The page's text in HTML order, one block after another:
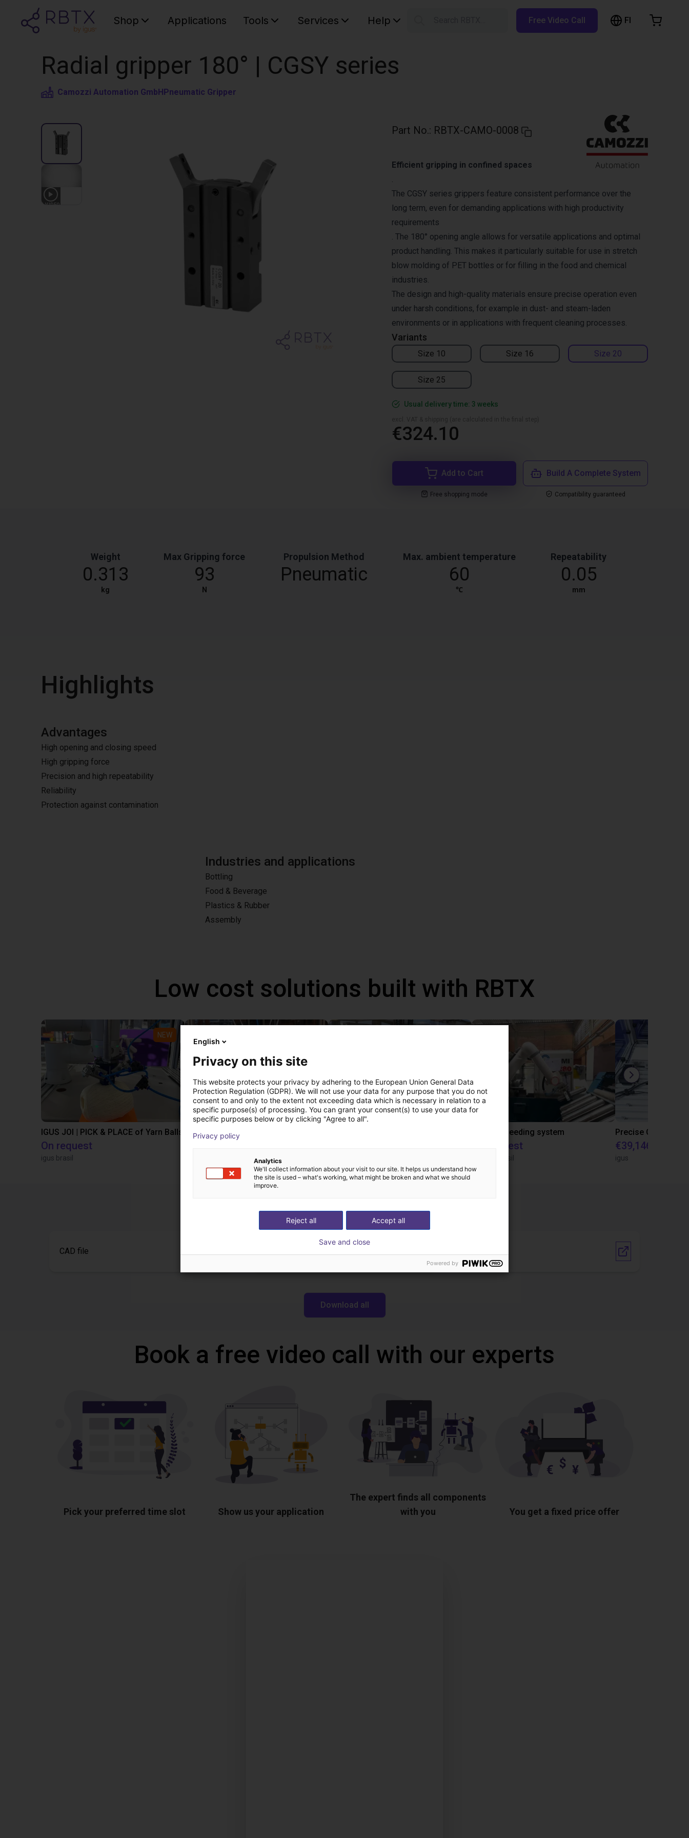
Shop Applications Tools Services Help Free Video Call FI
Radial gripper 180° | CGSY series
Camozzi Automation GmbHPneumatic Gripper
1 VIDEO
Part No.: RBTX-CAMO-0008
Variants
Size 10 Size 16 Size 20
Size 25
Efficient gripping in confined spaces
.
The CGSY series grippers feature consistent performance over the
long term, even for demanding applications with high productivity
requirements
. The 180° opening angle allows for versatile applications and optimal
product handling. This makes it particularly suitable for use in stretch
blow molding of PET bottles or for filling in the food and chemical
industries.
The design and high-quality materials ensure precise operation even
under harsh conditions, for example in dust- and steam-laden
environments or in applications with frequent cleaning processes.
Usual delivery time: 3 weeks
€324.10
Add to Cart
Free shopping mode
Build A Complete System
Compatibility guaranteed
Weight
0.313
kg
Max Gripping force
93
N
Propulsion Method
Pneumatic
Max. ambient temperature
60
℃
Repeatability
0.05
mm
Highlights
Advantages
High opening and closing speed
High gripping force
Precision and high repeatability
Reliability
Protection against contamination
Industries and applications
Bottling
Food & Beverage
Plastics & Rubber
Assembly
Low cost solutions built with RBTX
NEW
IGUS JOI | PICK & PLACE of Yarn Balls
On request
igus brasil
CNC Bar feeding system
On request
igus do Brasil
€39,146.55
igus
Downloads
CAD file
Download all
Book a free video call with our experts
Pick your preferred time slot Show us your application
The expert finds all components
with you
You get a fixed price offer
English
Privacy on this site
This website protects your privacy by adhering to the European Union General Data
Protection Regulation (GDPR). We will not use your data for any purpose that you do not
consent to and only to the extent not exceeding data which is necessary in relation to a
specific purpose(s) of processing. You can grant your consent(s) to use your data for
specific purposes below or by clicking "Agree to all".
Privacy policy
Analytics
We'll collect information about your visit to our site. It helps us understand how
the site is used – what's working, what might be broken and what we should
improve.
Accept all
Reject all
Save and close
Powered by